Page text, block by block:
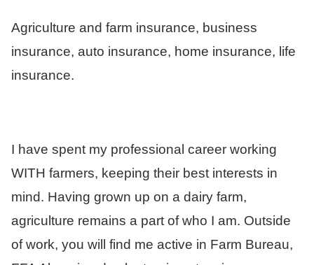
Agriculture and farm insurance, business
insurance, auto insurance, home insurance, life
insurance.
I have spent my professional career working
WITH farmers, keeping their best interests in
mind. Having grown up on a dairy farm,
agriculture remains a part of who I am. Outside
of work, you will find me active in Farm Bureau,